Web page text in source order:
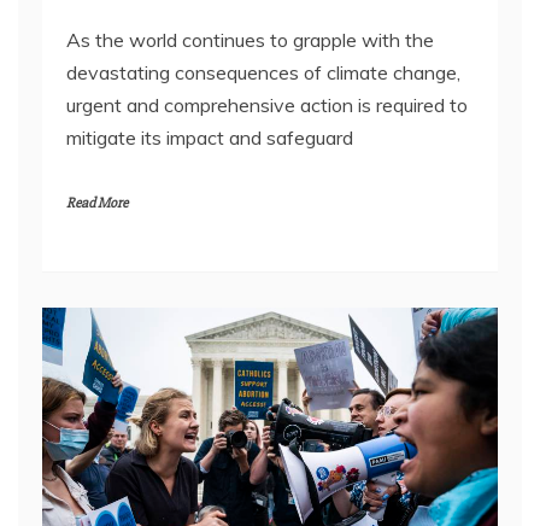
As the world continues to grapple with the
devastating consequences of climate change,
urgent and comprehensive action is required to
mitigate its impact and safeguard
Read More